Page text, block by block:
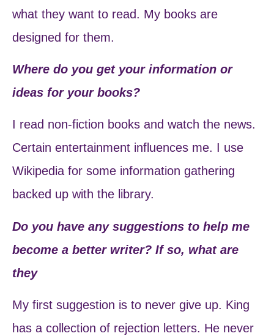
what they want to read. My books are
designed for them.
Where do you get your information or
ideas for your books?
I read non-fiction books and watch the news.
Certain entertainment influences me. I use
Wikipedia for some information gathering
backed up with the library.
Do you have any suggestions to help me
become a better writer? If so, what are
they
My first suggestion is to never give up. King
has a collection of rejection letters. He never